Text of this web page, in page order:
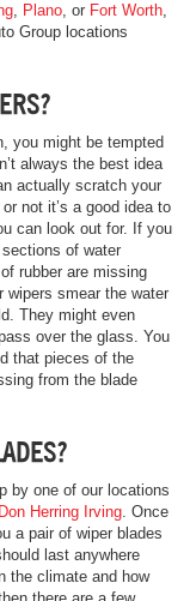
, Plano, or Fort Worth,
Group locations
you might be tempted
always the best idea
actually scratch your
not it’s a good idea to
can look out for. If you
of water
rubber are missing
wipers smear the water
They might even
over the glass. You
that pieces of the
from the blade
by one of our locations
Don Herring Irving. Once
a pair of wiper blades
last anywhere
the climate and how